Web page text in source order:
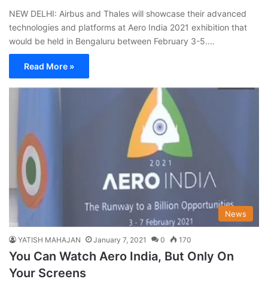
NEW DELHI: Airbus and Thales will showcase their advanced
technologies and platforms at Aero India 2021 exhibition that
would be held in Bengaluru between February 3-5.…
Read More »
News
YATISH MAHAJAN January 7, 2021 0 170
You Can Watch Aero India, But Only On
Your Screens